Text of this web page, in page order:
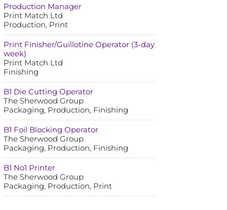
Production Manager
Print Match Ltd
Production, Print
Print Finisher/Guillotine Operator (3-day
week)
Print Match Ltd
Finishing
B1 Die Cutting Operator
The Sherwood Group
Packaging, Production, Finishing
B1 Foil Blocking Operator
The Sherwood Group
Packaging, Production, Finishing
B1 No1 Printer
The Sherwood Group
Packaging, Production, Print